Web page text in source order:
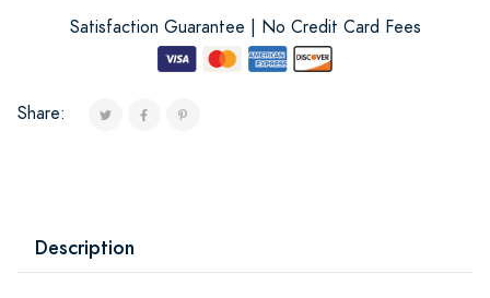
Satisfaction Guarantee | No Credit Card Fees
Share:
Description